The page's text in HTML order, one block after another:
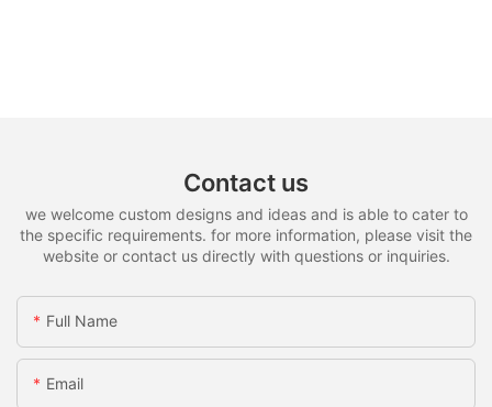
Contact us
we welcome custom designs and ideas and is able to cater to
the specific requirements. for more information, please visit the
website or contact us directly with questions or inquiries.
Full Name
Email